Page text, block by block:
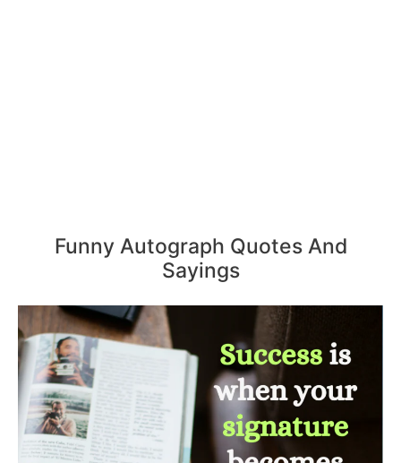
Funny Autograph Quotes And
Sayings